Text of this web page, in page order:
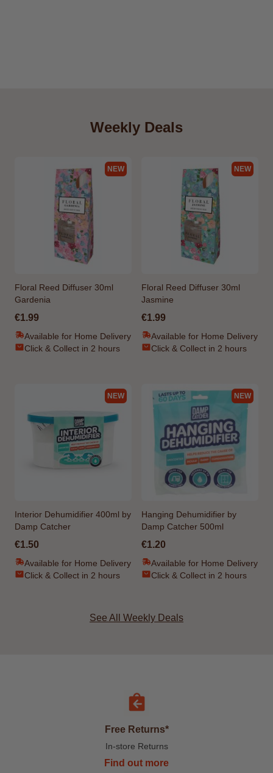
Weekly Deals
NEW
Floral Reed Diffuser 30ml
Gardenia
€1.99
Available for Home Delivery
Click & Collect in 2 hours
NEW
Floral Reed Diffuser 30ml
Jasmine
€1.99
Available for Home Delivery
Click & Collect in 2 hours
NEW
Interior Dehumidifier 400ml by
Damp Catcher
€1.50
Available for Home Delivery
Click & Collect in 2 hours
NEW
Hanging Dehumidifier by
Damp Catcher 500ml
€1.20
Available for Home Delivery
Click & Collect in 2 hours
See All Weekly Deals
Free Returns*
In-store Returns
Find out more